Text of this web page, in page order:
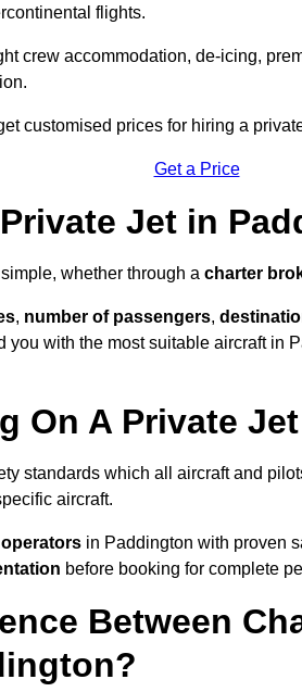
flights.
crew accommodation, de-icing,
customised prices for hiring a
Get a Price
Jet in
whether through a charter
, number of passengers,
you with the most suitable aircraft in
On A Private
standards which all aircraft and
aircraft.
in Paddington with proven
before booking for complete
Between